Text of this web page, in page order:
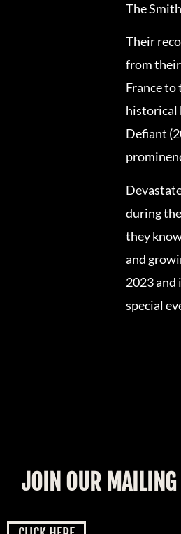
The
Their
from
France to
historical
Defiant
during
they
and
2023
special
JOIN OUR